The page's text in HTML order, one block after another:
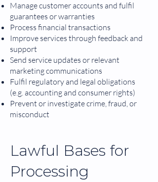
Manage customer accounts and fulfil
guarantees or warranties
Process financial transactions
Improve services through feedback and
support
Send service updates or relevant
marketing communications
Fulfil regulatory and legal obligations
(e.g. accounting and consumer rights)
Prevent or investigate crime, fraud, or
misconduct
Lawful Bases for
Processing